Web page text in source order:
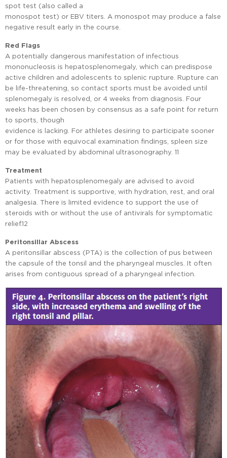
spot test (also called a
monospot test) or EBV titers. A monospot may produce a false
negative result early in the course.
Red Flags
A potentially dangerous manifestation of infectious
mononucleosis is hepatosplenomegaly, which can predispose
active children and adolescents to splenic rupture. Rupture can
be life-threatening, so contact sports must be avoided until
splenomegaly is resolved, or 4 weeks from diagnosis. Four
weeks has been chosen by consensus as a safe point for return
to sports, though
evidence is lacking. For athletes desiring to participate sooner
or for those with equivocal examination findings, spleen size
may be evaluated by abdominal ultrasonography. 11
Treatment
Patients with hepatosplenomegaly are advised to avoid
activity. Treatment is supportive, with hydration, rest, and oral
analgesia. There is limited evidence to support the use of
steroids with or without the use of antivirals for symptomatic
relief.12
Peritonsillar Abscess
A peritonsillar abscess (PTA) is the collection of pus between
the capsule of the tonsil and the pharyngeal muscles. It often
arises from contiguous spread of a pharyngeal infection.